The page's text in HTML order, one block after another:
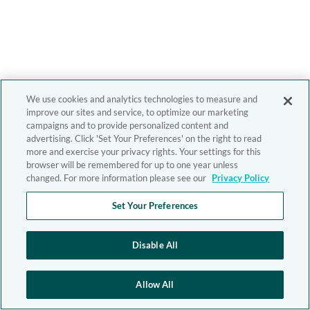
We use cookies and analytics technologies to measure and
improve our sites and service, to optimize our marketing
campaigns and to provide personalized content and
advertising. Click 'Set Your Preferences' on the right to read
more and exercise your privacy rights. Your settings for this
browser will be remembered for up to one year unless
changed. For more information please see our Privacy Policy
Set Your Preferences
Disable All
Allow All